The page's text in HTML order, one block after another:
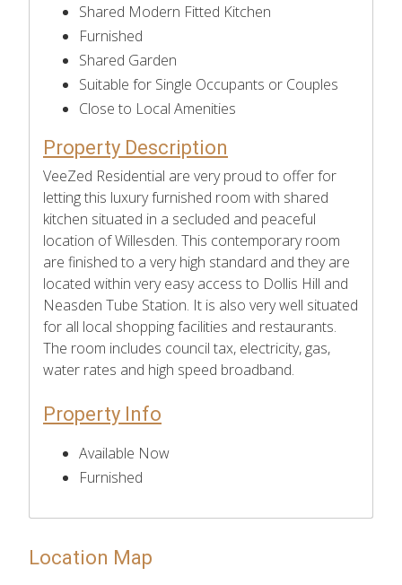
Shared Modern Fitted Kitchen
Furnished
Shared Garden
Suitable for Single Occupants or Couples
Close to Local Amenities
Property Description
VeeZed Residential are very proud to offer for
letting this luxury furnished room with shared
kitchen situated in a secluded and peaceful
location of Willesden. This contemporary room
are finished to a very high standard and they are
located within very easy access to Dollis Hill and
Neasden Tube Station. It is also very well situated
for all local shopping facilities and restaurants.
The room includes council tax, electricity, gas,
water rates and high speed broadband.
Property Info
Available Now
Furnished
Location Map